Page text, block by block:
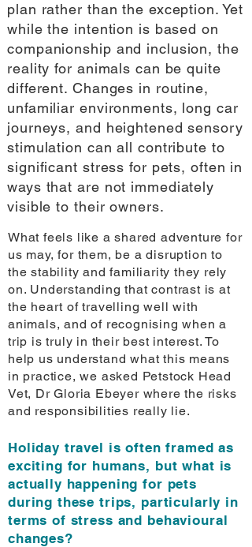
plan rather than the exception. Yet
while the intention is based on
companionship and inclusion, the
reality for animals can be quite
different. Changes in routine,
unfamiliar environments, long car
journeys, and heightened sensory
stimulation can all contribute to
significant stress for pets, often in
ways that are not immediately
visible to their owners.
What feels like a shared adventure for
us may, for them, be a disruption to
the stability and familiarity they rely
on. Understanding that contrast is at
the heart of travelling well with
animals, and of recognising when a
trip is truly in their best interest. To
help us understand what this means
in practice, we asked Petstock Head
Vet, Dr Gloria Ebeyer where the risks
and responsibilities really lie.
Holiday travel is often framed as
exciting for humans, but what is
actually happening for pets
during these trips, particularly in
terms of stress and behavioural
changes?